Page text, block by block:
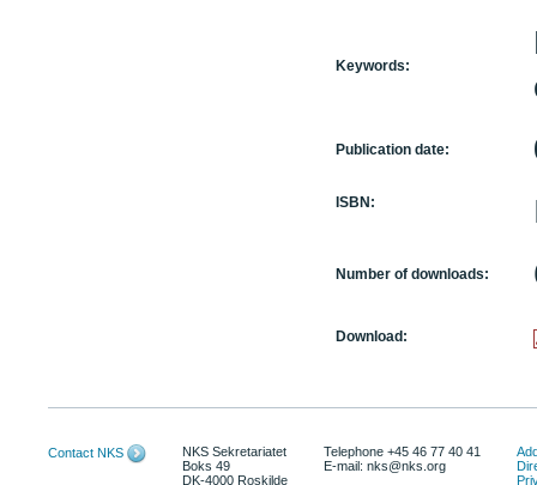
Keywords:
Publication date:
ISBN:
Number of downloads:
Download:
Contact NKS
NKS Sekretariatet
Boks 49
DK-4000 Roskilde
Telephone +45 46 77 40 41
E-mail: nks@nks.org